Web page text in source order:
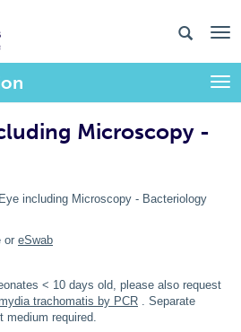
Microscopy -
including Microscopy - Bacteriology
or eSwab
< 10 days old, please also request
trachomatis by PCR . Separate
medium required.